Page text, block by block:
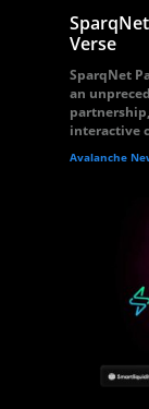
Verse
SparqNet
an
interactive
Avalanche